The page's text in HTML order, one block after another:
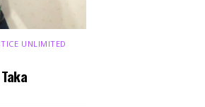
UNLIMITED